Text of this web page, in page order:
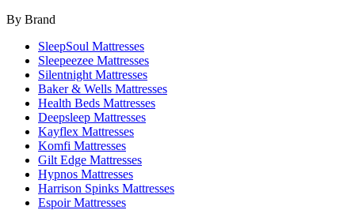
By Brand
SleepSoul Mattresses
Sleepeezee Mattresses
Silentnight Mattresses
Baker & Wells Mattresses
Health Beds Mattresses
Deepsleep Mattresses
Kayflex Mattresses
Komfi Mattresses
Gilt Edge Mattresses
Hypnos Mattresses
Harrison Spinks Mattresses
Espoir Mattresses